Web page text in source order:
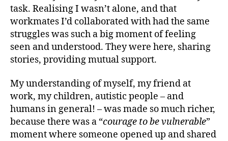
task. Realising I wasn’t alone, and that
workmates I’d collaborated with had the same
struggles was such a big moment of feeling
seen and understood. They were here, sharing
stories, providing mutual support.
My understanding of myself, my friend at
work, my children, autistic people – and
humans in general! – was made so much richer,
because there was a “courage to be vulnerable”
moment where someone opened up and shared